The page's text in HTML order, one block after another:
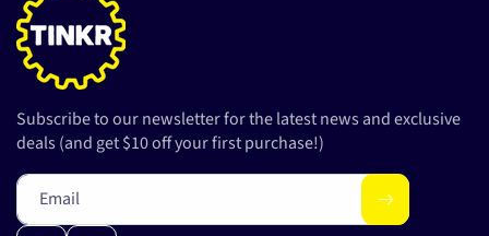
Subscribe to our newsletter for the latest news and exclusive
deals (and get $10 off your first purchase!)
Email